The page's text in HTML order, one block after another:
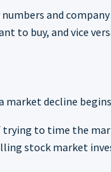
and
to buy, and vice
decline
to time the
stock market